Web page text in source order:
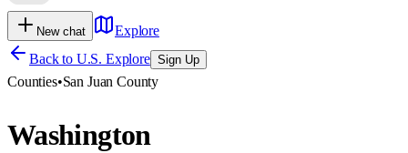
New chat
Explore
Back to U.S. Explore Sign Up
Counties•San Juan County
Washington